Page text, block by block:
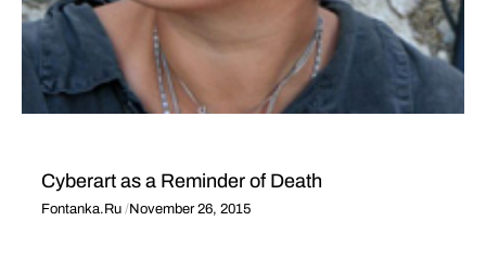
Cyberart as a Reminder of Death
Fontanka.Ru November 26, 2015